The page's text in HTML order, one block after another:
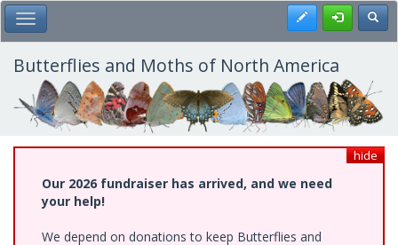
Skip
to
main
content
Toggle Main Menu Register
Butterflies and Moths of North America
hide
Our 2026 fundraiser has arrived, and we need
your help!
We depend on donations to keep Butterflies and